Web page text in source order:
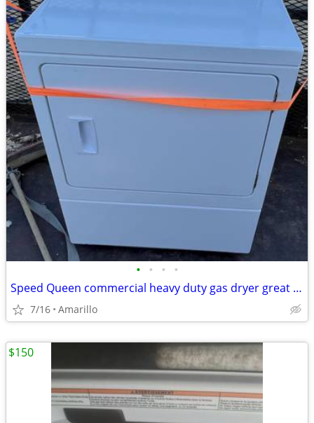
• • • •
Speed Queen commercial heavy duty gas dryer great condition
7/16 Amarillo
$150